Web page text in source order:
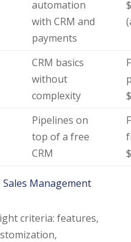
automation
with CRM and
payments
CRM basics
without
complexity
Pipelines on
top of a free
CRM
Management
criteria: features,